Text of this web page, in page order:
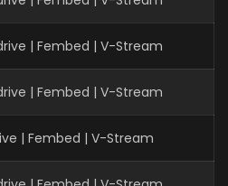
| Fembed | V-Stream
| Fembed | V-Stream
| Fembed | V-Stream